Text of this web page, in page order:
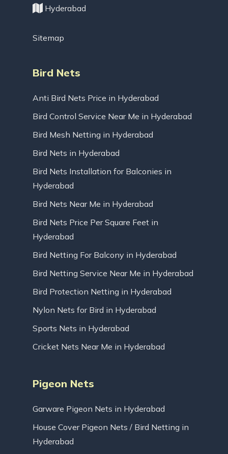
Hyderabad
Sitemap
Bird Nets
Anti Bird Nets Price in Hyderabad
Bird Control Service Near Me in Hyderabad
Bird Mesh Netting in Hyderabad
Bird Nets in Hyderabad
Bird Nets Installation for Balconies in
Hyderabad
Bird Nets Near Me in Hyderabad
Bird Nets Price Per Square Feet in
Hyderabad
Bird Netting For Balcony in Hyderabad
Bird Netting Service Near Me in Hyderabad
Bird Protection Netting in Hyderabad
Nylon Nets for Bird in Hyderabad
Sports Nets in Hyderabad
Cricket Nets Near Me in Hyderabad
Pigeon Nets
Garware Pigeon Nets in Hyderabad
House Cover Pigeon Nets / Bird Netting in
Hyderabad